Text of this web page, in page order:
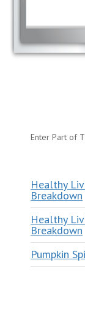
Enter Part of
Healthy
Breakdown
Healthy
Breakdown
Pumpkin